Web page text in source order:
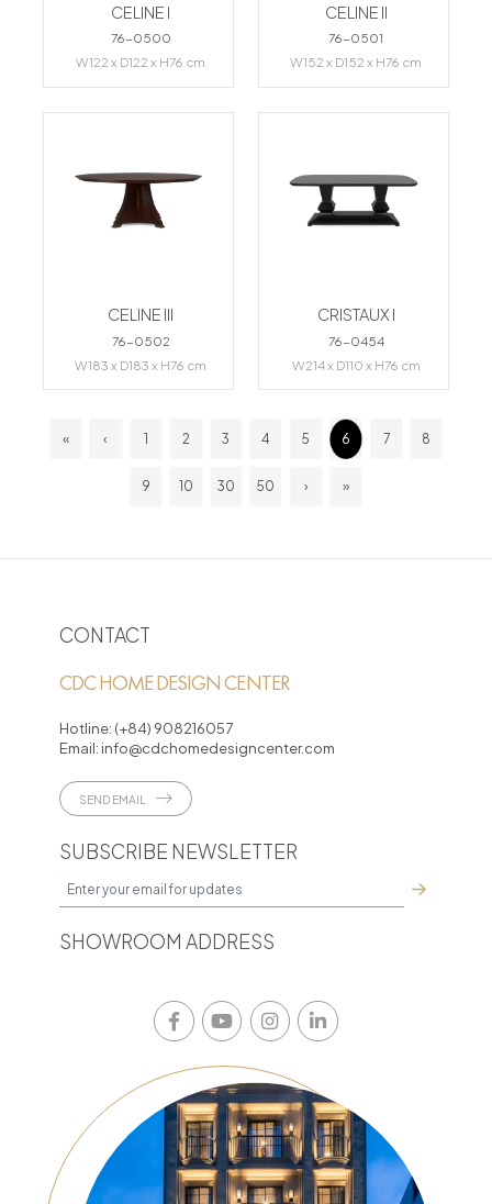
CELINE I
76-0500
W122 x D122 x H76 cm
CELINE II
76-0501
W152 x D152 x H76 cm
CELINE III
76-0502
W183 x D183 x H76 cm
CRISTAUX I
76-0454
W214 x D110 x H76 cm
« ‹ 1 2 3 4 5 6 7 8
9 10 30 50 › »
CONTACT
CDC HOME DESIGN CENTER
Hotline: (+84) 908216057
Email: info@cdchomedesigncenter.com
SEND EMAIL
SUBSCRIBE NEWSLETTER
SHOWROOM ADDRESS